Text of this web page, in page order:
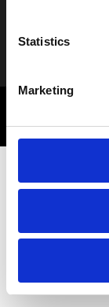
Statistics
Marketing